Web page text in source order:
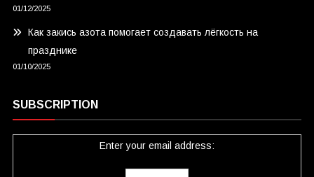
01/12/2025
Как закись азота помогает создавать лёгкость на
празднике
01/10/2025
SUBSCRIPTION
Enter your email address: